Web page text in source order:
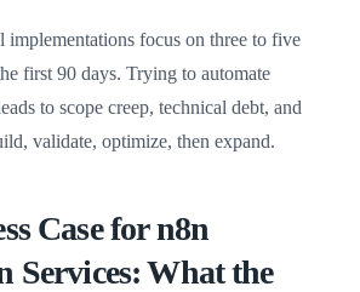
implementations focus on three to five
first 90 days. Trying to automate
to scope creep, technical debt, and
validate, optimize, then expand.
Case for n8n
Services: What the